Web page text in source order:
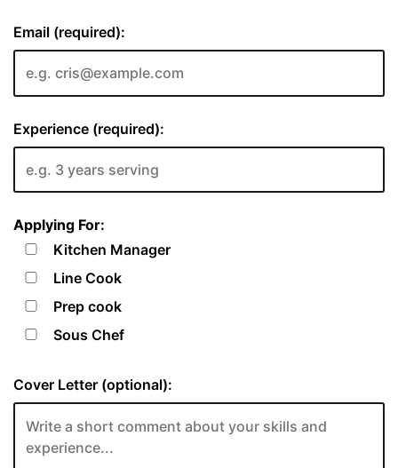
Email (required):
Experience (required):
Applying For:
Kitchen Manager
Line Cook
Prep cook
Sous Chef
Cover Letter (optional):